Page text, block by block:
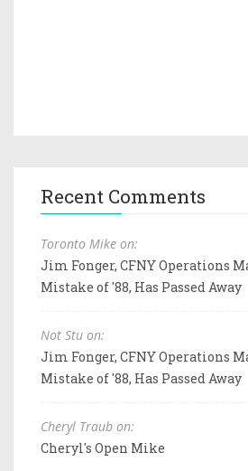
Recent Comments
Toronto Mike on:
Jim Fonger, CFNY Operations
Mistake of '88, Has Passed Away
Not Stu on:
Jim Fonger, CFNY Operations
Mistake of '88, Has Passed Away
Cheryl Traub on:
Cheryl's Open Mike